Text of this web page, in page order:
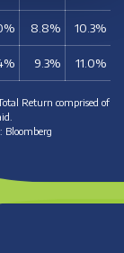
8.8%
10.3%
9.3% 11.0%
Return comprised of
Bloomberg